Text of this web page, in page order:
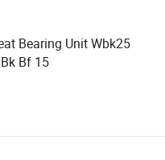
Bearing Unit Wbk25
Bf 15